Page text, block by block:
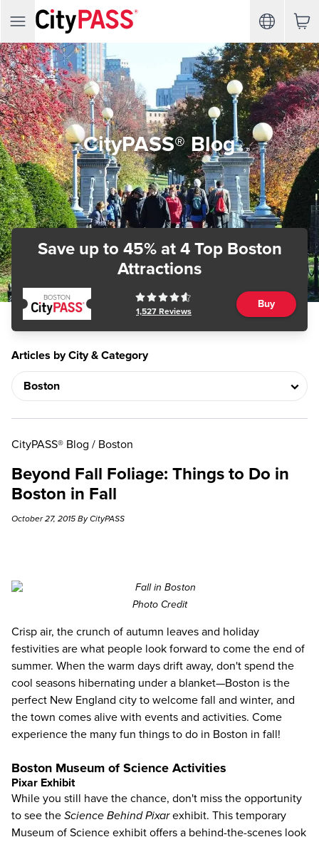
CityPASS® Blog
Save up to 45%at 4 Top Boston
Attractions
1,527 Reviews
Buy
Articles by City & Category
CityPASS® Blog / Boston
Beyond Fall Foliage: Things to Do in
Boston in Fall
October 27, 2015 By CityPASS
Photo Credit
Crisp air, the crunch of autumn leaves and holiday
festivities are what people look forward to come the end of
summer. When the warm days drift away, don't spend the
cool seasons hibernating under a blanket—Boston is the
perfect New England city to welcome fall and winter, and
the town comes alive with events and activities. Come
experience the many fun things to do in Boston in fall!
Boston Museum of Science Activities
Pixar Exhibit
While you still have the chance, don't miss the opportunity
to see the Science Behind Pixarexhibit. This temporary
Museum of Science exhibit offers a behind-the-scenes look